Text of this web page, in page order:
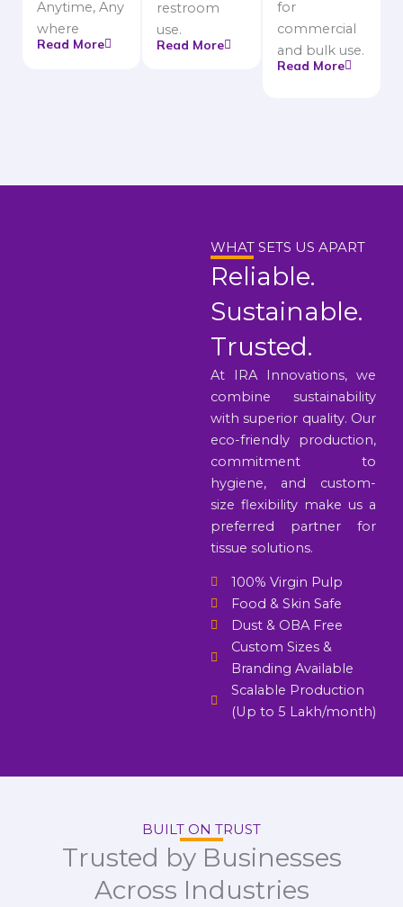
Anytime, Any
where
Read More
restroom
use.
Read More
for
commercial
and bulk use.
Read More
WHAT SETS US APART
Reliable.
Sustainable.
Trusted.
At IRA Innovations, we
combine sustainability
with superior quality. Our
eco-friendly production,
commitment to
hygiene, and custom-
size flexibility make us a
preferred partner for
tissue solutions.
100% Virgin Pulp
Food & Skin Safe
Dust & OBA Free
Custom Sizes &
Branding Available
Scalable Production
(Up to 5 Lakh/month)
BUILT ON TRUST
Trusted by Businesses
Across Industries